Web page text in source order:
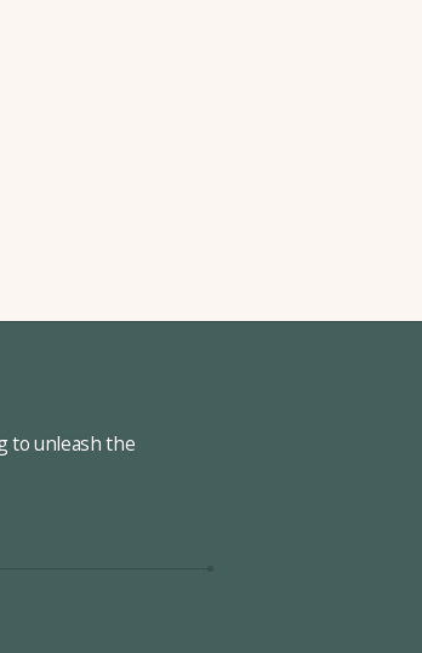
to unleash the